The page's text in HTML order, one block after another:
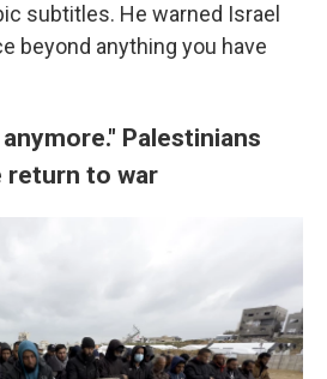
subtitles. He warned Israel
beyond anything you have
Palestinians
return to war